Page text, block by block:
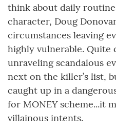
think about daily
character, Doug
circumstances leaving
highly vulnerable.
unraveling scandalous
next on the killer’s list,
caught up in a
for MONEY scheme...it
villainous intents.